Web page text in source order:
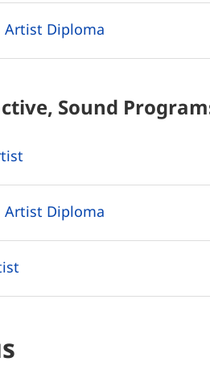
Artist Diploma
Sound
Artist Diploma